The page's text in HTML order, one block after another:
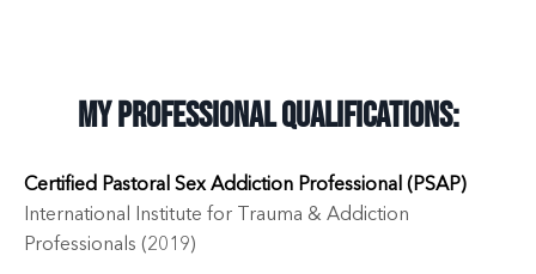
My Professional Qualifications:
Certified Pastoral Sex Addiction Professional (PSAP)
International Institute for Trauma & Addiction
Professionals (2019)